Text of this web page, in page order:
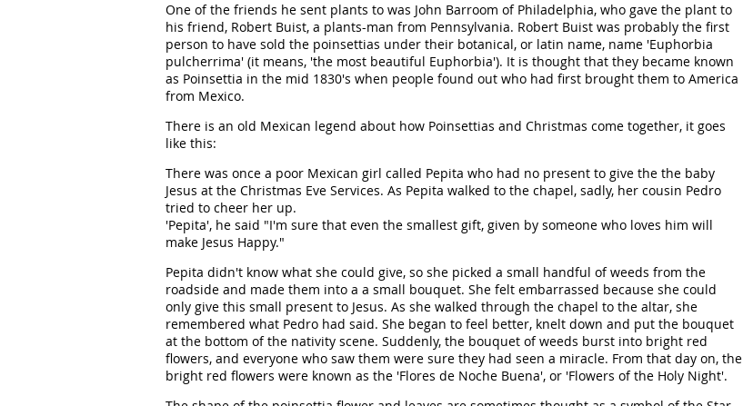
One of the friends he sent plants to was John Barroom of Philadelphia, who gave the plant to
his friend, Robert Buist, a plants-man from Pennsylvania. Robert Buist was probably the first
person to have sold the poinsettias under their botanical, or latin name, name 'Euphorbia
pulcherrima' (it means, 'the most beautiful Euphorbia'). It is thought that they became known
as Poinsettia in the mid 1830's when people found out who had first brought them to America
from Mexico.
There is an old Mexican legend about how Poinsettias and Christmas come together, it goes
like this:
There was once a poor Mexican girl called Pepita who had no present to give the the baby
Jesus at the Christmas Eve Services. As Pepita walked to the chapel, sadly, her cousin Pedro
tried to cheer her up.
'Pepita', he said "I'm sure that even the smallest gift, given by someone who loves him will
make Jesus Happy."
Pepita didn't know what she could give, so she picked a small handful of weeds from the
roadside and made them into a a small bouquet. She felt embarrassed because she could
only give this small present to Jesus. As she walked through the chapel to the altar, she
remembered what Pedro had said. She began to feel better, knelt down and put the bouquet
at the bottom of the nativity scene. Suddenly, the bouquet of weeds burst into bright red
flowers, and everyone who saw them were sure they had seen a miracle. From that day on, the
bright red flowers were known as the 'Flores de Noche Buena', or 'Flowers of the Holy Night'.